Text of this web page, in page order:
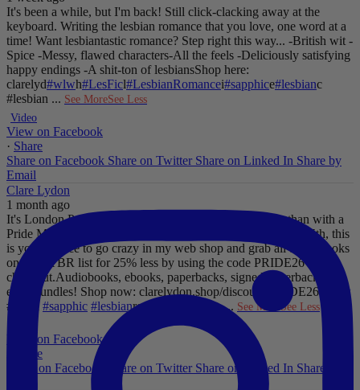
It's been a while, but I'm back! Still click-clacking away at the
keyboard. Writing the lesbian romance that you love, one word at a
time! Want lesbiantastic romance? Step right this way... -British wit -
Spice -Messy, flawed characters-All the feels -Deliciously satisfying
happy endings -A shit-ton of lesbiansShop here:
clarelyd#wlwh#LesFicl#LesbianRomancei#sapphice#lesbianc
#lesbian ... See MoreSee Less
Video
View on Facebook
· Share
Share on Facebook Share on Twitter Share on Linked In Share by
Email
Clare Lydon
1 month ago
It's London Pride baby, so what better way to celebrate than with a
Pride Mega Sale!
From now until midnight on Sunday July 5th, this
is your chance to go crazy in my web shop and grab all those books
on your TBR list for 25% less by using the code PRIDE26 at
checkout.Audiobooks, ebooks, paperbacks, signed paperbacks &
even bundles! Shop now: clarelydon.shop/discount/PRIDE26
#wlw
#lesfic#sapphic #lesbianromance #lesbian ... See MoreSee Less
View on Facebook
Share
Share on Facebook
Share on Twitter Share on Linked In Share by